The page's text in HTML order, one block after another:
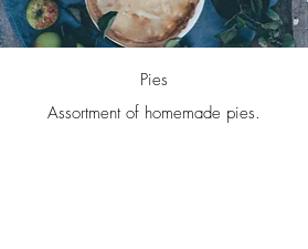
Pies
Assortment of homemade pies.